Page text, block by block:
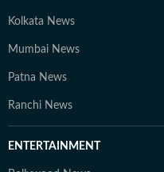
Kolkata News
Mumbai News
Patna News
Ranchi News
ENTERTAINMENT